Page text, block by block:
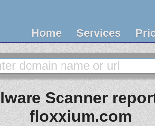
Home Services
Scanner
floxxium.com